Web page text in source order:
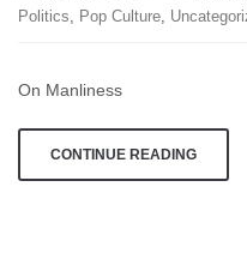
Politics, Pop Culture,
On Manliness
CONTINUE READING